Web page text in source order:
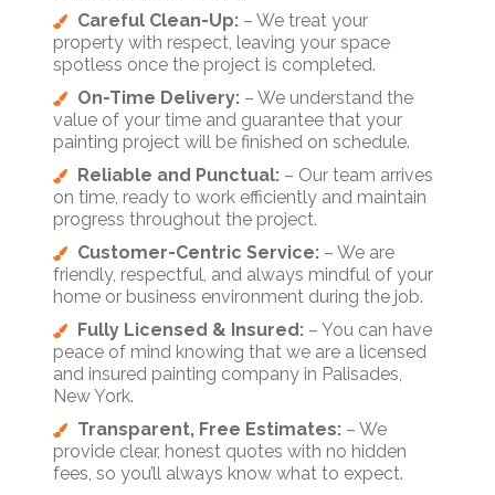
Careful Clean-Up:– We treat your
property with respect, leaving your space
spotless once the project is completed.
On-Time Delivery:– We understand the
value of your time and guarantee that your
painting project will be finished on schedule.
Reliable and Punctual:– Our team arrives
on time, ready to work efficiently and maintain
progress throughout the project.
Customer-Centric Service:– We are
friendly, respectful, and always mindful of your
home or business environment during the job.
Fully Licensed & Insured:– You can have
peace of mind knowing that we are a licensed
and insured painting company in Palisades,
New York.
Transparent, Free Estimates:– We
provide clear, honest quotes with no hidden
fees, so you’ll always know what to expect.